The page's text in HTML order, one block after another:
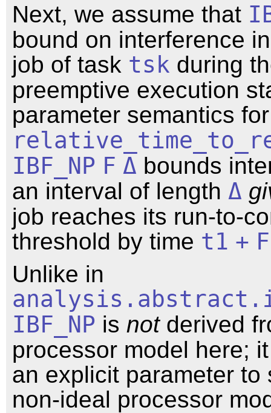
Next, we assume that
bound on interference
job of task tsk during
preemptive execution
parameter semantics
IBF_NP F Δ bounds
an interval of length Δ
job reaches its run-to-
threshold by time t1 + F
Unlike in
IBF_NP is notderived
processor model here;
an explicit parameter to
non-ideal processor